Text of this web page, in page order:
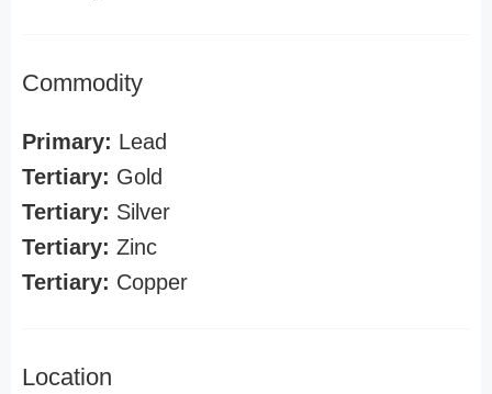
Commodity
Primary: Lead
Tertiary: Gold
Tertiary: Silver
Tertiary: Zinc
Tertiary: Copper
Location